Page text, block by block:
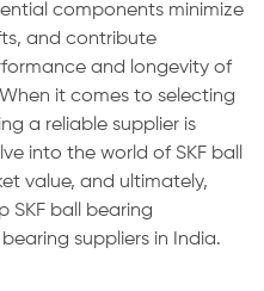
components minimize
and contribute
and longevity of
it comes to selecting
a reliable supplier is
into the world of SKF ball
value, and ultimately,
SKF ball bearing
suppliers in India.